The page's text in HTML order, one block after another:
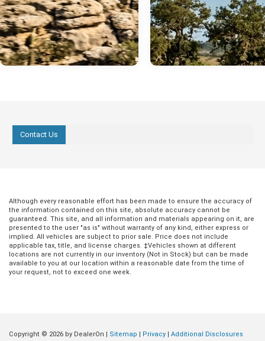
Contact Us
Although every reasonable effort has been made to ensure the accuracy of
the information contained on this site, absolute accuracy cannot be
guaranteed. This site, and all information and materials appearing on it, are
presented to the user "as is" without warranty of any kind, either express or
implied. All vehicles are subject to prior sale. Price does not include
applicable tax, title, and license charges. ‡Vehicles shown at different
locations are not currently in our inventory (Not in Stock) but can be made
available to you at our location within a reasonable date from the time of
your request, not to exceed one week.
Copyright © 2026 by DealerOn | Sitemap | Privacy | Additional Disclosures